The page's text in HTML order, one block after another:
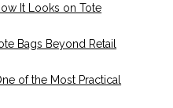
It Looks on Tote
Bags Beyond Retail
of the Most Practical